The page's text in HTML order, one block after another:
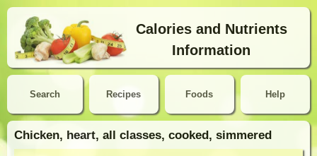
Calories and Nutrients
Information
Search Help
Recipes Foods
Chicken, heart, all classes, cooked, simmered